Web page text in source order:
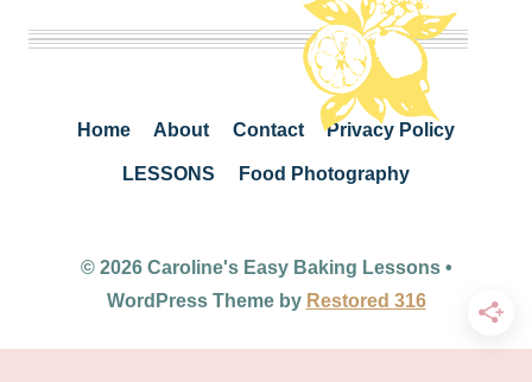
Home About Contact Privacy Policy
LESSONS Food Photography
© 2026 Caroline's Easy Baking Lessons •
WordPress Theme by Restored 316